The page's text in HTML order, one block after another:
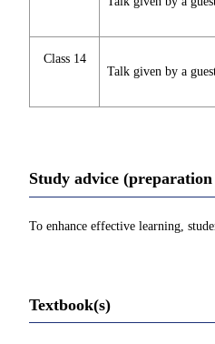
Class 14
Talk given by a
Study advice
To enhance effective learning,
Textbook(s)